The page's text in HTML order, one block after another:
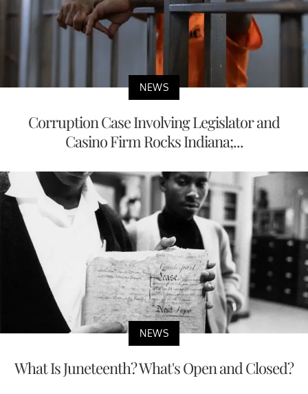
NEWS
Corruption Case Involving Legislator and
Casino Firm Rocks Indiana;...
NEWS
What Is Juneteenth? What's Open and Closed?